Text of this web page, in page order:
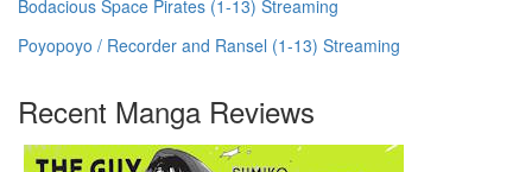
Bodacious Space Pirates (1-13) Streaming
Poyopoyo / Recorder and Ransel (1-13) Streaming
Recent Manga Reviews